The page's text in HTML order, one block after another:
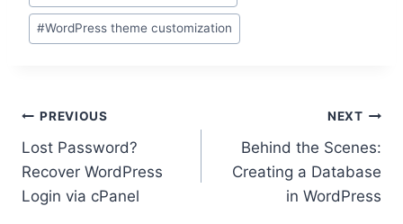
#WordPress theme customization
Post
navigation
PREVIOUS
Lost Password?
Recover WordPress
Login via cPanel
NEXT
Behind the Scenes:
Creating a Database
in WordPress